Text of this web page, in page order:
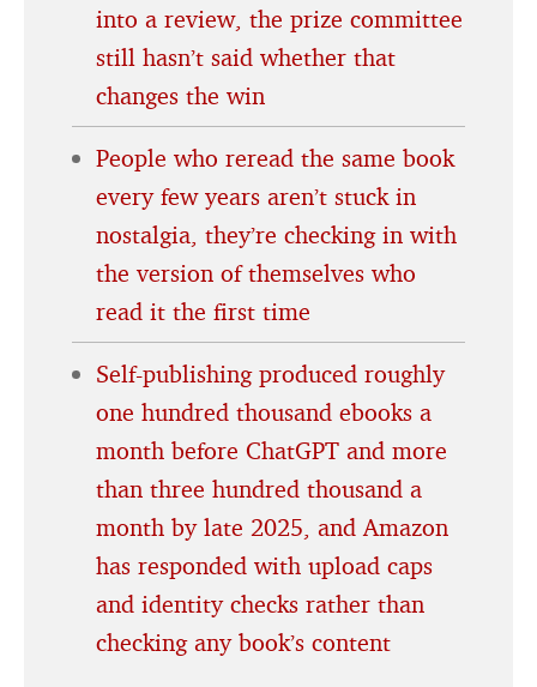
into a review, the prize committee
still hasn’t said whether that
changes the win
People who reread the same book
every few years aren’t stuck in
nostalgia, they’re checking in with
the version of themselves who
read it the first time
Self-publishing produced roughly
one hundred thousand ebooks a
month before ChatGPT and more
than three hundred thousand a
month by late 2025, and Amazon
has responded with upload caps
and identity checks rather than
checking any book’s content